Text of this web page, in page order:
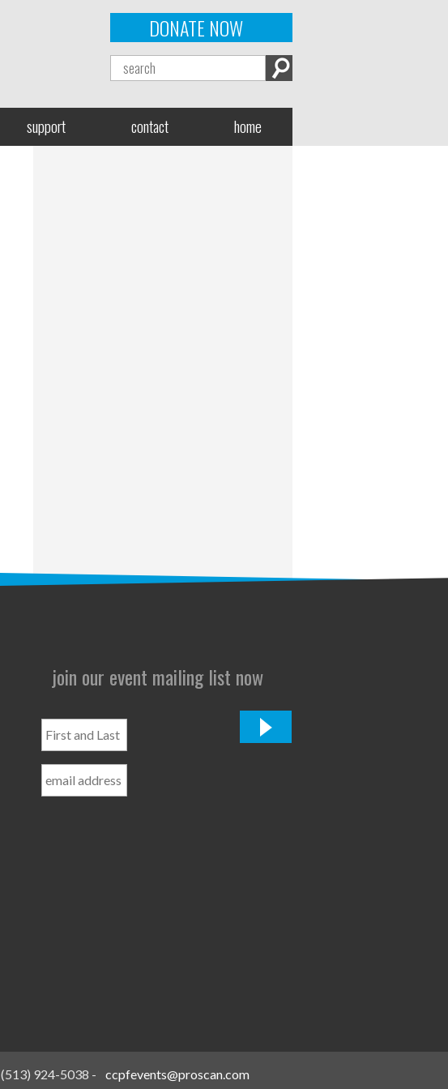
DONATE NOW
support contact home
join our event mailing list now
and
Name
(513) 924-5038 - ccpfevents@proscan.com